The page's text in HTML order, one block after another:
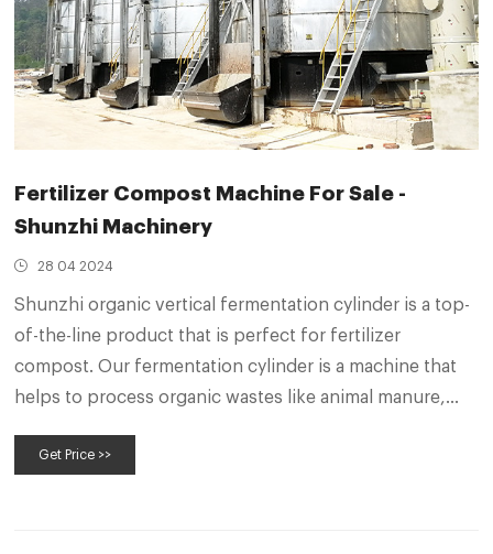
Fertilizer Compost Machine For Sale -
Shunzhi Machinery
28 04 2024
Shunzhi organic vertical fermentation cylinder is a top-
of-the-line product that is perfect for fertilizer
compost. Our fermentation cylinder is a machine that
helps to process organic wastes like animal manure,
90 cubic meters of waste material and can kill disease
Get Price >>